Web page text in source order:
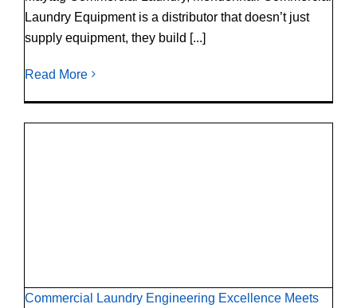
Laundry Equipment is a distributor that doesn’t just
supply equipment, they build [...]
Read More
Commercial Laundry Engineering Excellence Meets